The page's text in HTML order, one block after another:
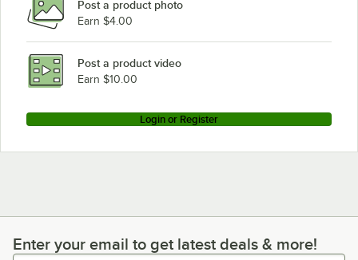
Post a product photo
Earn $4.00
Post a product video
Earn $10.00
Login or Register
Enter your email to get latest deals & more!
Enter your email to get latest deals & more!